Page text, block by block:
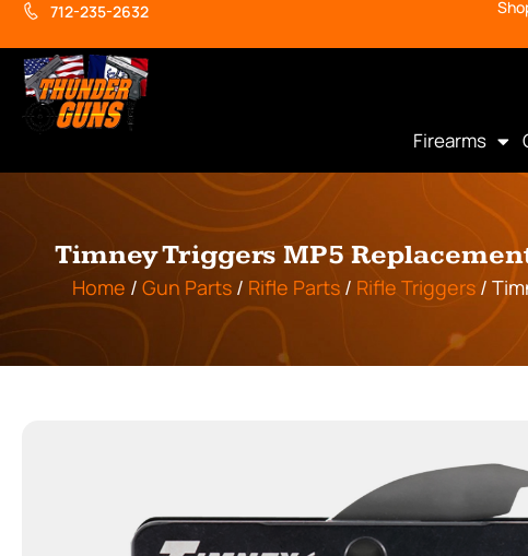
712-235-2632
Firearms
Timney Triggers MP5
Home / Gun Parts/ Rifle Parts/ Rifle Triggers/